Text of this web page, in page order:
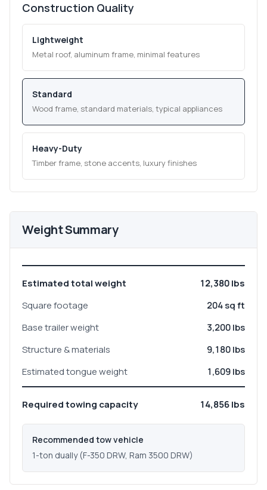
Construction Quality
Lightweight
Metal roof, aluminum frame, minimal features
Standard
Wood frame, standard materials, typical appliances
Heavy-Duty
Timber frame, stone accents, luxury finishes
Weight Summary
Estimated total weight
12,380 lbs
Square footage
204 sq ft
Base trailer weight
3,200 lbs
Structure & materials
9,180 lbs
Estimated tongue weight
1,609 lbs
Required towing capacity 14,856 lbs
Recommended tow vehicle
1-ton dually (F-350 DRW, Ram 3500 DRW)